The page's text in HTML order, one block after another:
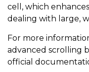
cell, which
dealing with large,
For more
advanced scrolling
official